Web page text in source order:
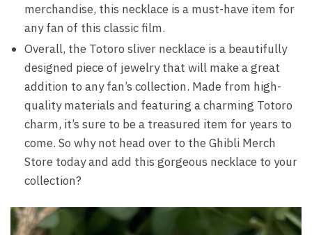
merchandise, this necklace is a must-have item for
any fan of this classic film.
Overall, the Totoro sliver necklace is a beautifully
designed piece of jewelry that will make a great
addition to any fan’s collection. Made from high-
quality materials and featuring a charming Totoro
charm, it’s sure to be a treasured item for years to
come. So why not head over to the Ghibli Merch
Store today and add this gorgeous necklace to your
collection?